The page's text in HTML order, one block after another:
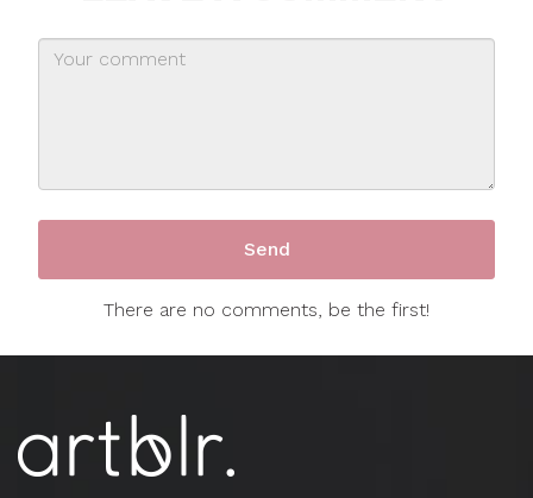
There are no comments, be the first!